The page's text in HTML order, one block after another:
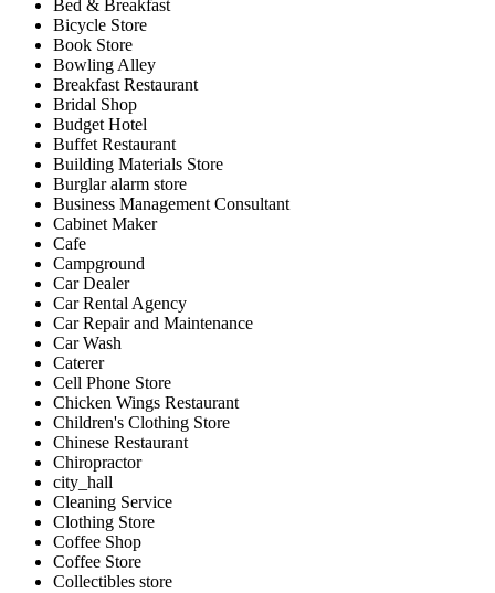
Bed & Breakfast
Bicycle Store
Book Store
Bowling Alley
Breakfast Restaurant
Bridal Shop
Budget Hotel
Buffet Restaurant
Building Materials Store
Burglar alarm store
Business Management Consultant
Cabinet Maker
Cafe
Campground
Car Dealer
Car Rental Agency
Car Repair and Maintenance
Car Wash
Caterer
Cell Phone Store
Chicken Wings Restaurant
Children's Clothing Store
Chinese Restaurant
Chiropractor
city_hall
Cleaning Service
Clothing Store
Coffee Shop
Coffee Store
Collectibles store